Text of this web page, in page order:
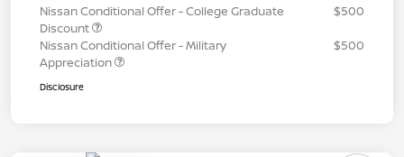
Nissan Conditional Offer - College Graduate
Discount
$500
Nissan Conditional Offer - Military
Appreciation
$500
Disclosure